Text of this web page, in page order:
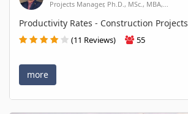
Projects Manager, Ph.D., MSc., MBA,...
Productivity Rates - Construction Projects
(11 Reviews) 55
more